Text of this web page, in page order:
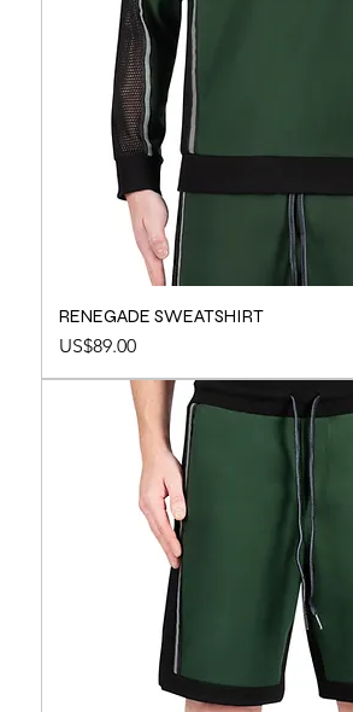
RENEGADE SWEATSHIRT
Price
US$89.00